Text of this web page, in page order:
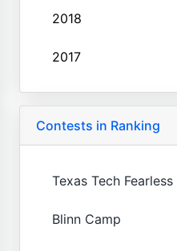
2018
2017
Contests in Ranking
Texas Tech
Blinn Camp